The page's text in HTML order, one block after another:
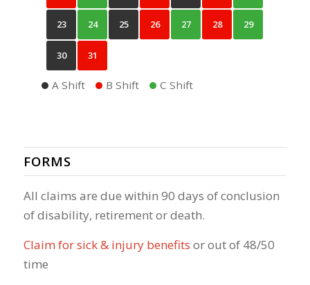
23 24 25 26 27 28 29
30 31
A Shift B Shift C Shift
FORMS
All claims are due within 90 days of conclusion
of disability, retirement or death.
Claim for sick & injury benefits or out of 48/50
time